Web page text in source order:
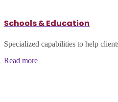
Schools & Education
Specialized capabilities to help
Read more